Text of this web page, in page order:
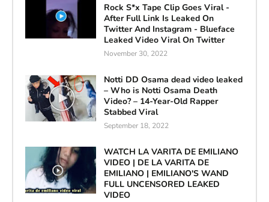
Rock S*x Tape Clip Goes Viral -
After Full Link Is Leaked On
Twitter And Instagram - Blueface
Leaked Video Viral On Twitter
November 30, 2022
Notti DD Osama dead video leaked
– Who is Notti Osama Death
Video? – 14-Year-Old Rapper
Stabbed Viral
September 18, 2022
WATCH LA VARITA DE EMILIANO
VIDEO | DE LA VARITA DE
EMILIANO | EMILIANO'S WAND
FULL UNCENSORED LEAKED
VIDEO